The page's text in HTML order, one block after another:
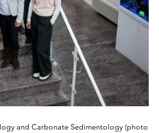
and Carbonate Sedimentology (photo